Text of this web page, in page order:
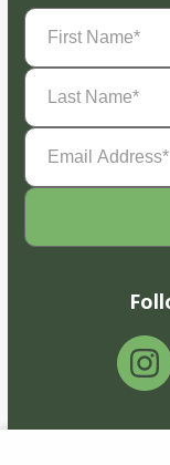
First
Name(Required)
Last
Name(Required)
Email
Address(Required)